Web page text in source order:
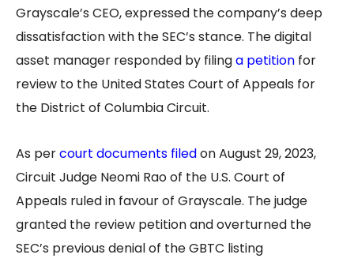
Grayscale’s CEO, expressed the company’s deep
dissatisfaction with the SEC’s stance. The digital
asset manager responded by filinga petition for
review to the United States Court of Appeals for
the District of Columbia Circuit.
As percourt documents filedon August 29, 2023,
Circuit Judge Neomi Rao of the U.S. Court of
Appeals ruled in favour of Grayscale. The judge
granted the review petition and overturned the
SEC’s previous denial of the GBTC listing